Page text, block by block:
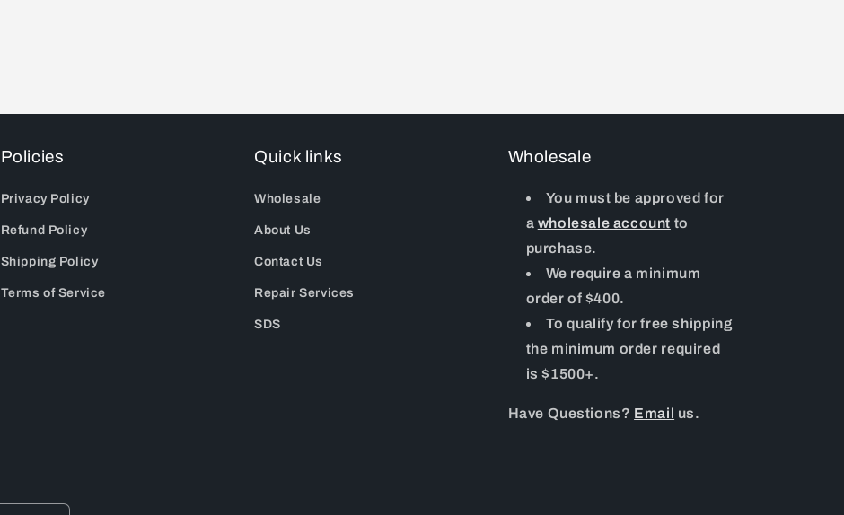
Policies
Privacy Policy
Refund Policy
Shipping Policy
Terms of Service
Quick links
Wholesale
About Us
Contact Us
Repair Services
SDS
Wholesale
You must be approved for
a wholesale account to
purchase.
We require a minimum
order of $400.
To qualify for free shipping
the minimum order required
is $1500+.
Have Questions? Email us.